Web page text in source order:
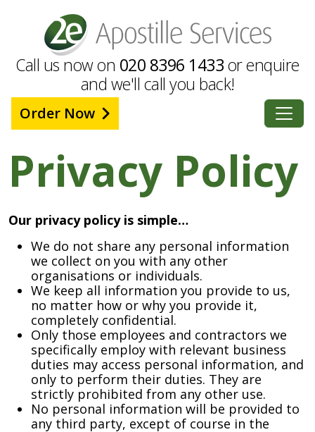
Call us now on 020 8396 1433or enquire
and we'll call you back!
Order Now
Privacy Policy
Our privacy policy is simple…
We do not share any personal information
we collect on you with any other
organisations or individuals.
We keep all information you provide to us,
no matter how or why you provide it,
completely confidential.
Only those employees and contractors we
specifically employ with relevant business
duties may access personal information, and
only to perform their duties. They are
strictly prohibited from any other use.
No personal information will be provided to
any third party, except of course in the